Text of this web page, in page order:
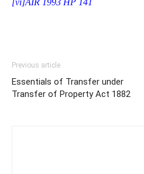
[vi]AIR 1993 HP 141
Previous article
Essentials of Transfer under
Transfer of Property Act 1882